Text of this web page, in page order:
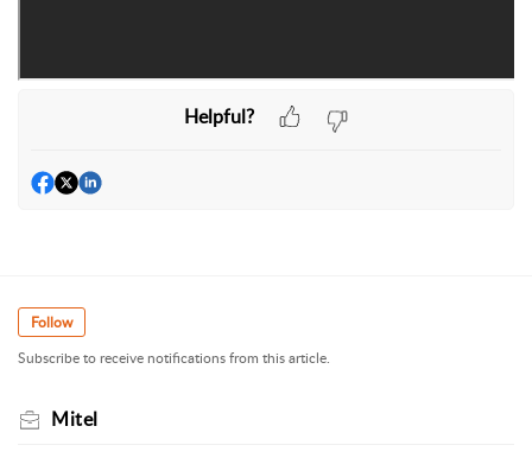
Helpful?
Follow
Subscribe to receive notifications from this article.
Mitel